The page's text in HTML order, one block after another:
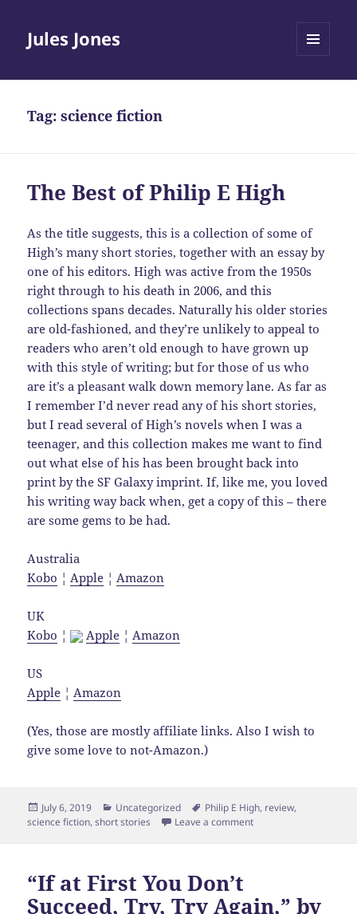
Jules Jones
Tag:science fiction
The Best of Philip E High
As the title suggests, this is a collection of some of
High’s many short stories, together with an essay by
one of his editors. High was active from the 1950s
right through to his death in 2006, and this
collections spans decades. Naturally his older stories
are old-fashioned, and they’re unlikely to appeal to
readers who aren’t old enough to have grown up
with this style of writing; but for those of us who
are it’s a pleasant walk down memory lane. As far as
I remember I’d never read any of his short stories,
but I read several of High’s novels when I was a
teenager, and this collection makes me want to find
out what else of his has been brought back into
print by the SF Galaxy imprint. If, like me, you loved
his writing way back when, get a copy of this – there
are some gems to be had.
Australia
Kobo ¦Apple ¦Amazon
UK
Kobo ¦ Apple ¦Amazon
US
Apple ¦Amazon
(Yes, those are mostly affiliate links. Also I wish to
give some love to not-Amazon.)
Posted
on
July 6, 2019 Categories
Uncategorized Tags
Philip E High, review,
science fiction,short stories Leave a commenton The Best of Philip E
“If at First You Don’t
Succeed, Try, Try Again,” by